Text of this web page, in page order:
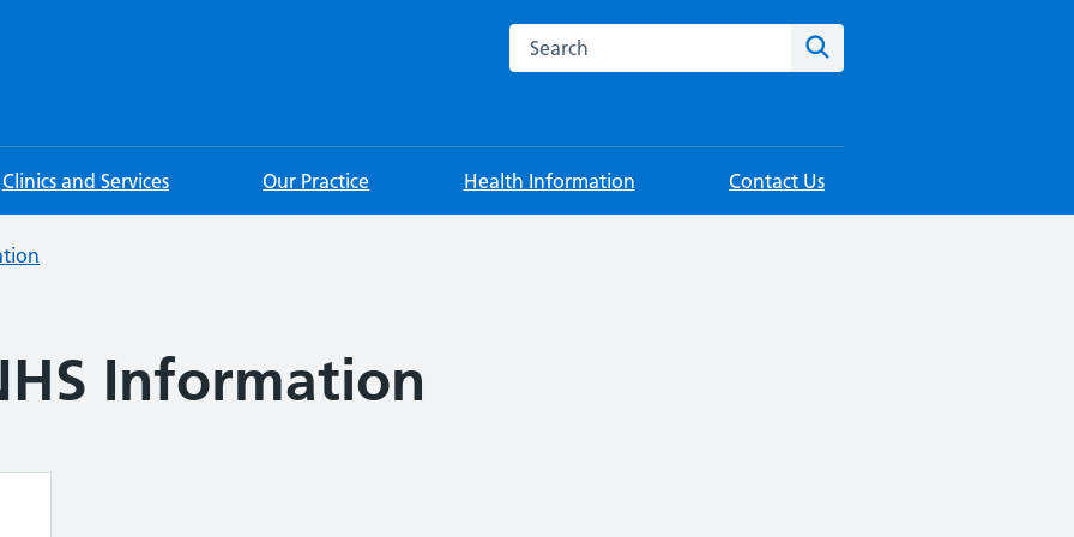
Search this website
Clinics and Services Our Practice Health Information Contact Us
Information